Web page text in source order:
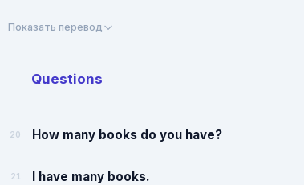
Показать перевод
Questions
20 How many books do you have?
21 I have many books.